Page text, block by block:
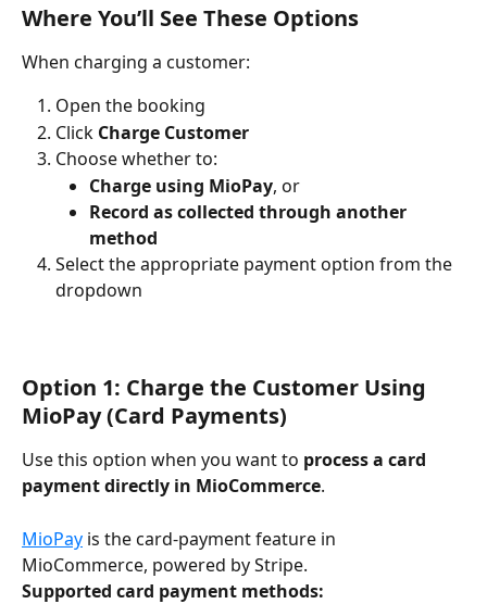
Where You’ll See These Options
When charging a customer:
Open the booking
Click Charge Customer
Choose whether to:
Charge using MioPay, or
Record as collected through another
method
Select the appropriate payment option from the
dropdown
Option 1: Charge the Customer Using
MioPay (Card Payments)
Use this option when you want to process a card
payment directly in MioCommerce.
MioPay is the card-payment feature in
MioCommerce, powered by Stripe.
Supported card payment methods: